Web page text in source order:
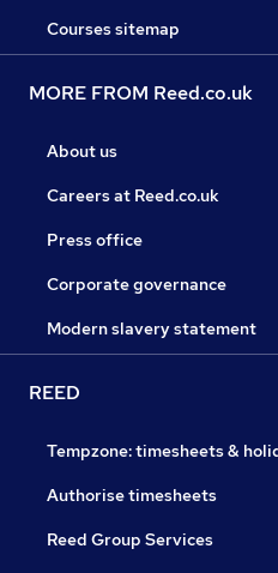
Courses sitemap
MORE FROM Reed.co.uk
About us
Careers at Reed.co.uk
Press office
Corporate governance
Modern slavery statement
REED
Tempzone: timesheets &
Authorise timesheets
Reed Group Services